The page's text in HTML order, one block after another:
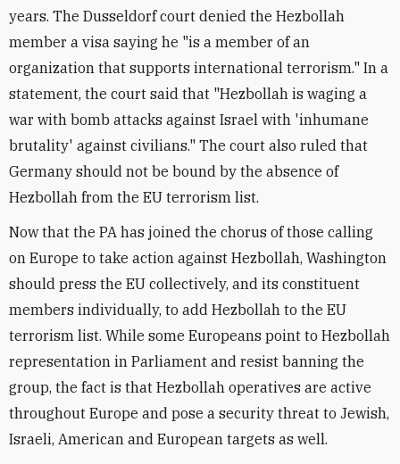
years. The Dusseldorf court denied the Hezbollah
member a visa saying he "is a member of an
organization that supports international terrorism." In a
statement, the court said that "Hezbollah is waging a
war with bomb attacks against Israel with 'inhumane
brutality' against civilians." The court also ruled that
Germany should not be bound by the absence of
Hezbollah from the EU terrorism list.
Now that the PA has joined the chorus of those calling
on Europe to take action against Hezbollah, Washington
should press the EU collectively, and its constituent
members individually, to add Hezbollah to the EU
terrorism list. While some Europeans point to Hezbollah
representation in Parliament and resist banning the
group, the fact is that Hezbollah operatives are active
throughout Europe and pose a security threat to Jewish,
Israeli, American and European targets as well.